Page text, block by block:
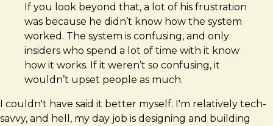
If you look beyond that, a lot of his frustration
was because he didn’t know how the system
worked. The system is confusing, and only
insiders who spend a lot of time with it know
how it works. If it weren’t so confusing, it
wouldn’t upset people as much.
I couldn't have said it better myself. I'm relatively tech-
savvy, and hell, my day job is designing and building